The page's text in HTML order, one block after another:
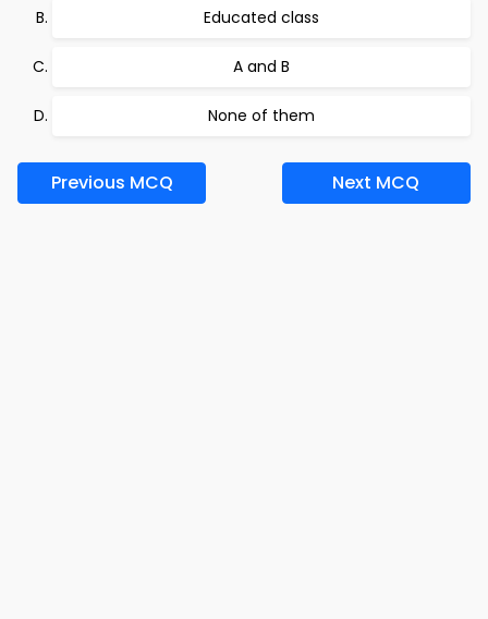
Educated class
A and B
None of them
Previous MCQ Next MCQ